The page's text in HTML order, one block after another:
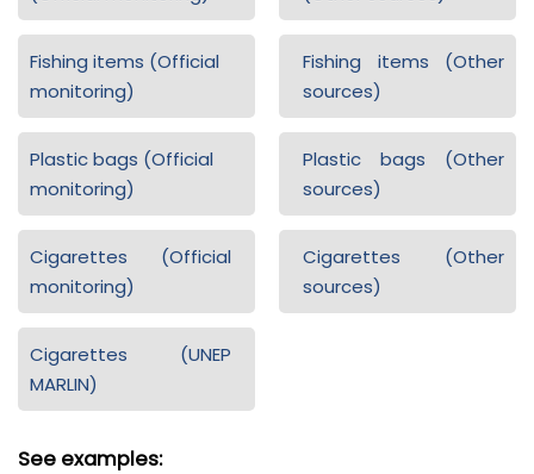
Fishing items (Official
monitoring)
Fishing items (Other
sources)
Plastic bags (Official
monitoring)
Plastic bags (Other
sources)
Cigarettes (Official
monitoring)
Cigarettes (Other
sources)
Cigarettes (UNEP
MARLIN)
See examples: